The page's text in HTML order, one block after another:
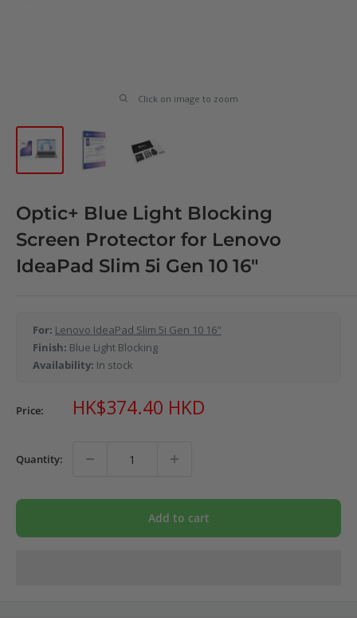
Click on image to zoom
Optic+ Blue Light Blocking
Screen Protector for Lenovo
IdeaPad Slim 5i Gen 10 16"
For: Lenovo IdeaPad Slim 5i Gen 10 16"
Finish: Blue Light Blocking
Availability: In stock
Price: Sale
price
HK$374.40 HKD
Quantity:
Add to cart